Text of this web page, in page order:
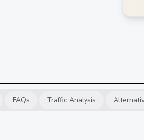
FAQs Traffic Analysis